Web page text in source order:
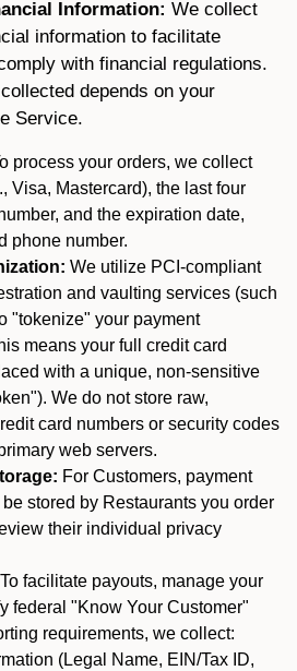
Information: We collect
information to facilitate
with financial regulations.
depends on your
Service.
process your orders, we collect
Visa, Mastercard), the last four
and the expiration date,
phone number.
We utilize PCI-compliant
and vaulting services (such
"tokenize" your payment
means your full credit card
with a unique, non-sensitive
We do not store raw,
card numbers or security codes
web servers.
For Customers, payment
stored by Restaurants you order
their individual privacy
To facilitate payouts, manage your
federal "Know Your Customer"
requirements, we collect:
(Legal Name, EIN/Tax ID,